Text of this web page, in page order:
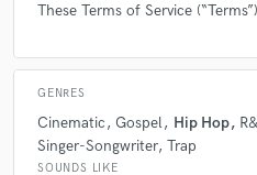
These Terms of Service
GENRES
Cinematic Gospel Hip Hop
Singer-Songwriter Trap
SOUNDS LIKE